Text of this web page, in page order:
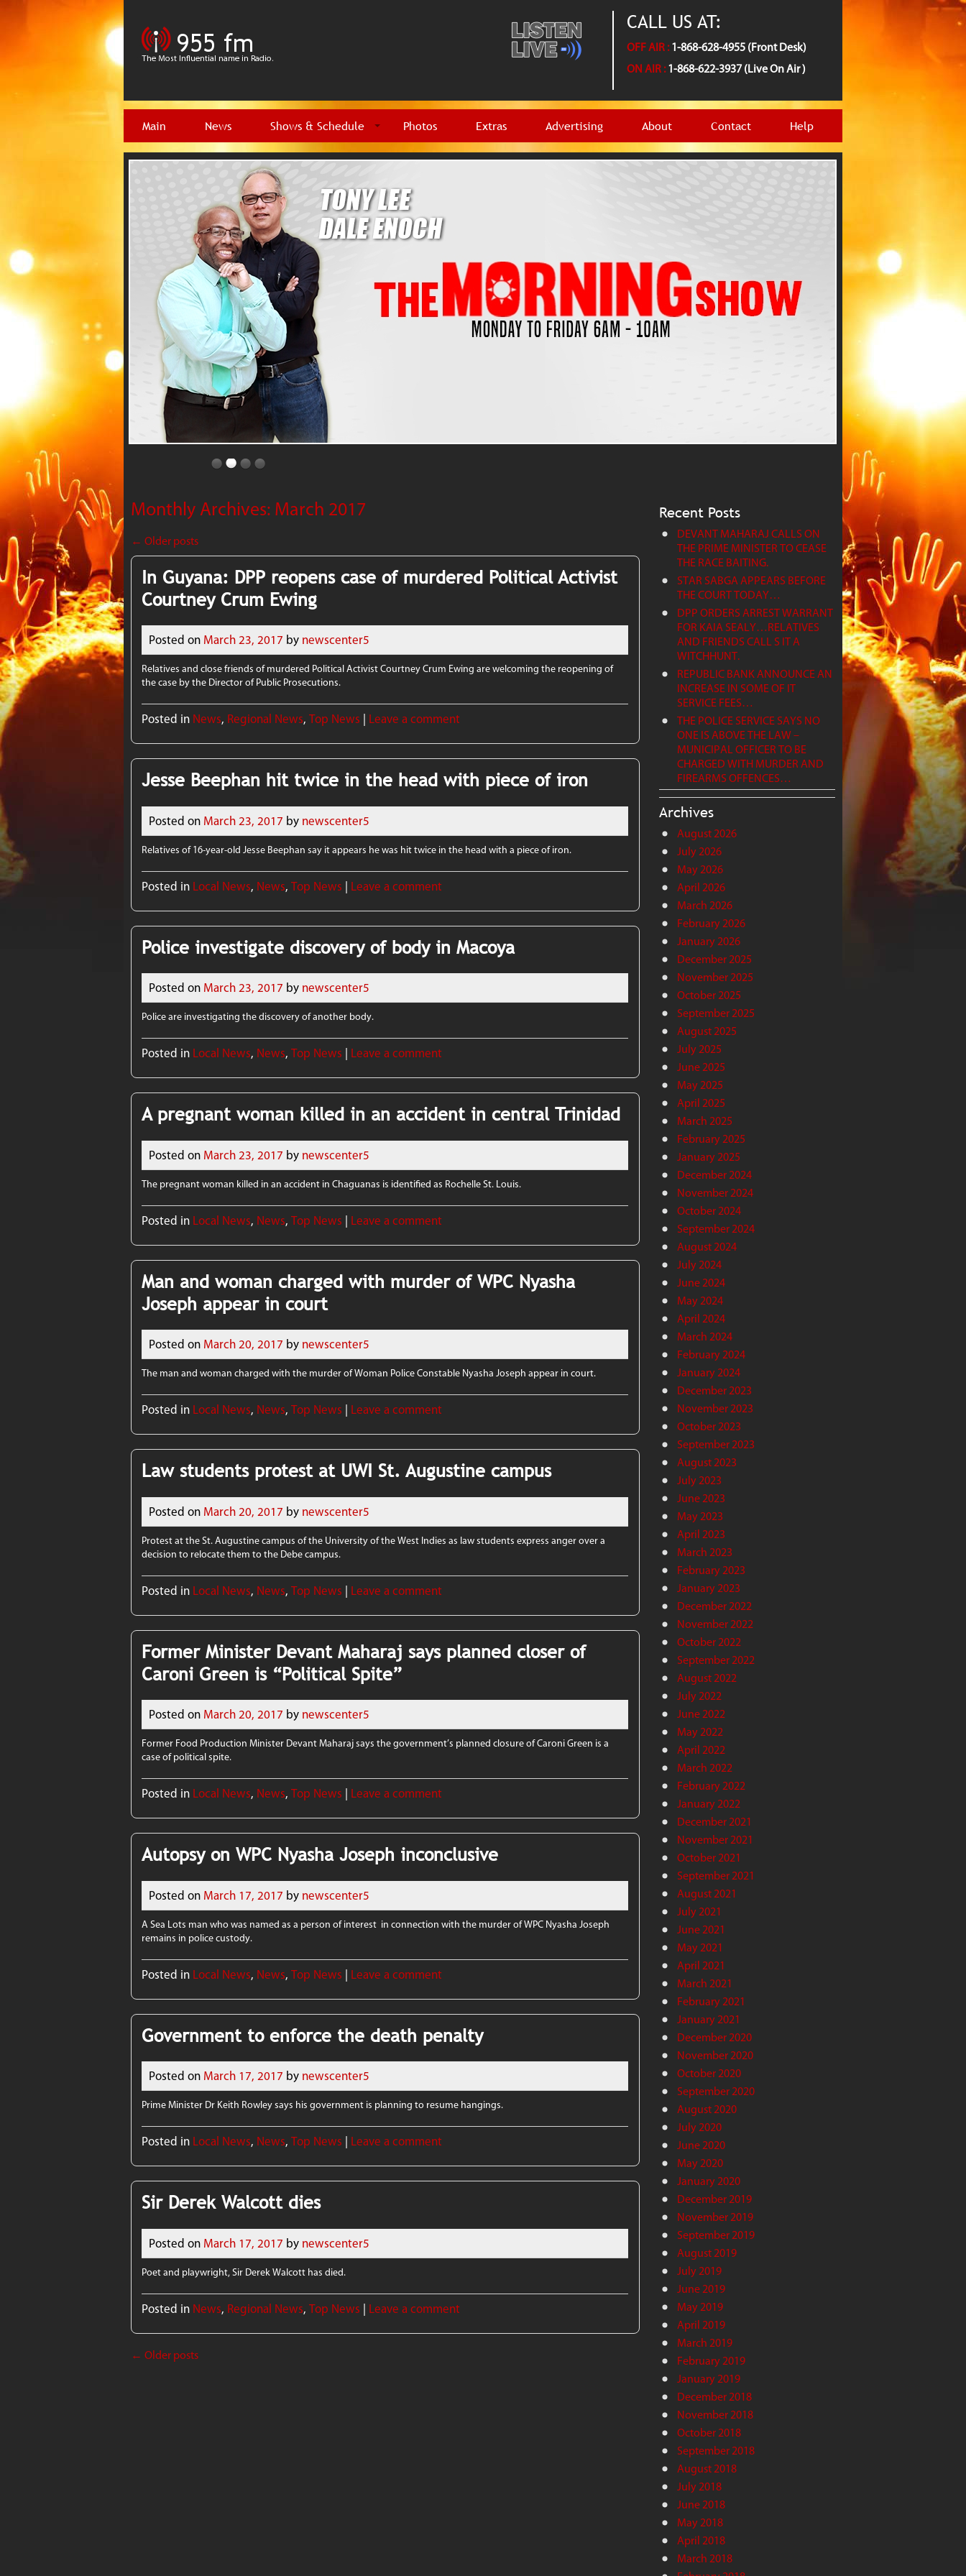
CALL US AT:
OFF AIR :1-868-628-4955 (Front Desk)
ON AIR :1-868-622-3937 (Live On Air )
Main News Shows & Schedule Photos Extras Advertising About Contact Help
Monthly Archives: March 2017
← Older posts
In Guyana: DPP reopens case of murdered Political Activist
Courtney Crum Ewing
Posted on March 23, 2017 by newscenter5
Relatives and close friends of murdered Political Activist Courtney Crum Ewing are welcoming the reopening of
the case by the Director of Public Prosecutions.
Posted in News, Regional News,Top News Leave a comment
Jesse Beephan hit twice in the head with piece of iron
Posted on March 23, 2017 by newscenter5
Relatives of 16-year-old Jesse Beephan say it appears he was hit twice in the head with a piece of iron.
Posted in Local News, News,Top News | Leave a comment
Police investigate discovery of body in Macoya
Posted on March 23, 2017 by newscenter5
Police are investigating the discovery of another body.
Posted in Local News, News,Top News Leave a comment
A pregnant woman killed in an accident in central Trinidad
Posted on March 23, 2017 by newscenter5
The pregnant woman killed in an accident in Chaguanas is identified as Rochelle St. Louis.
Posted in Local News, News,Top News | Leave a comment
Man and woman charged with murder of WPC Nyasha
Joseph appear in court
Posted on March 20, 2017 by newscenter5
The man and woman charged with the murder of Woman Police Constable Nyasha Joseph appear in court.
Posted in Local News, News,Top News Leave a comment
Law students protest at UWI St. Augustine campus
Posted on March 20, 2017 by newscenter5
Protest at the St. Augustine campus of the University of the West Indies as law students express anger over a
decision to relocate them to the Debe campus.
Posted in Local News, News,Top News | Leave a comment
Former Minister Devant Maharaj says planned closer of
Caroni Green is “Political Spite”
Posted on March 20, 2017 by newscenter5
Former Food Production Minister Devant Maharaj says the government’s planned closure of Caroni Green is a
case of political spite.
Posted in Local News, News,Top News Leave a comment
Autopsy on WPC Nyasha Joseph inconclusive
Posted on March 17, 2017 by newscenter5
A Sea Lots man who was named as a person of interest in connection with the murder of WPC Nyasha Joseph
remains in police custody.
Posted in Local News, News,Top News | Leave a comment
Government to enforce the death penalty
Posted on March 17, 2017 by newscenter5
Prime Minister Dr Keith Rowley says his government is planning to resume hangings.
Posted in Local News, News,Top News Leave a comment
Sir Derek Walcott dies
Posted on March 17, 2017 by newscenter5
Poet and playwright, Sir Derek Walcott has died.
Posted in News, Regional News,Top News | Leave a comment
← Older posts
Recent Posts
DEVANT MAHARAJ CALLS ON
THE PRIME MINISTER TO CEASE
THE RACE BAITING.
STAR SABGA APPEARS BEFORE
THE COURT TODAY…
DPP ORDERS ARREST WARRANT
FOR KAIA SEALY…RELATIVES
AND FRIENDS CALL S IT A
WITCHHUNT.
REPUBLIC BANK ANNOUNCE AN
INCREASE IN SOME OF IT
SERVICE FEES…
THE POLICE SERVICE SAYS NO
ONE IS ABOVE THE LAW –
MUNICIPAL OFFICER TO BE
CHARGED WITH MURDER AND
FIREARMS OFFENCES…
Archives
August 2026
July 2026
May 2026
April 2026
March 2026
February 2026
January 2026
December 2025
November 2025
October 2025
September 2025
August 2025
July 2025
June 2025
May 2025
April 2025
March 2025
February 2025
January 2025
December 2024
November 2024
October 2024
September 2024
August 2024
July 2024
June 2024
May 2024
April 2024
March 2024
February 2024
January 2024
December 2023
November 2023
October 2023
September 2023
August 2023
July 2023
June 2023
May 2023
April 2023
March 2023
February 2023
January 2023
December 2022
November 2022
October 2022
September 2022
August 2022
July 2022
June 2022
May 2022
April 2022
March 2022
February 2022
January 2022
December 2021
November 2021
October 2021
September 2021
August 2021
July 2021
June 2021
May 2021
April 2021
March 2021
February 2021
January 2021
December 2020
November 2020
October 2020
September 2020
August 2020
July 2020
June 2020
May 2020
January 2020
December 2019
November 2019
September 2019
August 2019
July 2019
June 2019
May 2019
April 2019
March 2019
February 2019
January 2019
December 2018
November 2018
October 2018
September 2018
August 2018
July 2018
June 2018
May 2018
April 2018
March 2018